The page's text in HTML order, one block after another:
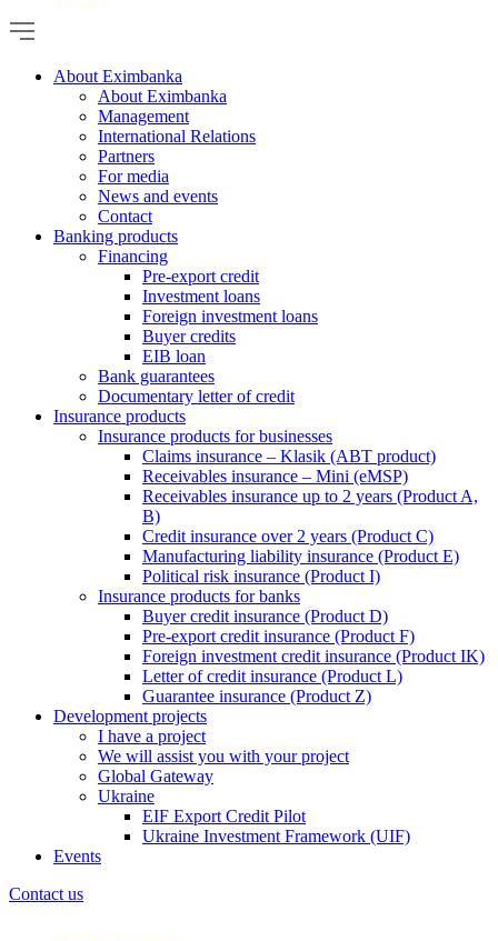
About Eximbanka
About Eximbanka
Management
International Relations
Partners
For media
News and events
Contact
Banking products
Financing
Pre-export credit
Investment loans
Foreign investment loans
Buyer credits
EIB loan
Bank guarantees
Documentary letter of credit
Insurance products
Insurance products for businesses
Claims insurance – Klasik (ABT product)
Receivables insurance – Mini (eMSP)
Receivables insurance up to 2 years (Product A,
B)
Credit insurance over 2 years (Product C)
Manufacturing liability insurance (Product E)
Political risk insurance (Product I)
Insurance products for banks
Buyer credit insurance (Product D)
Pre-export credit insurance (Product F)
Foreign investment credit insurance (Product IK)
Letter of credit insurance (Product L)
Guarantee insurance (Product Z)
Development projects
I have a project
We will assist you with your project
Global Gateway
Ukraine
EIF Export Credit Pilot
Ukraine Investment Framework (UIF)
Events
Contact us